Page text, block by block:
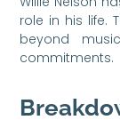
role in his life.
beyond
commitments.